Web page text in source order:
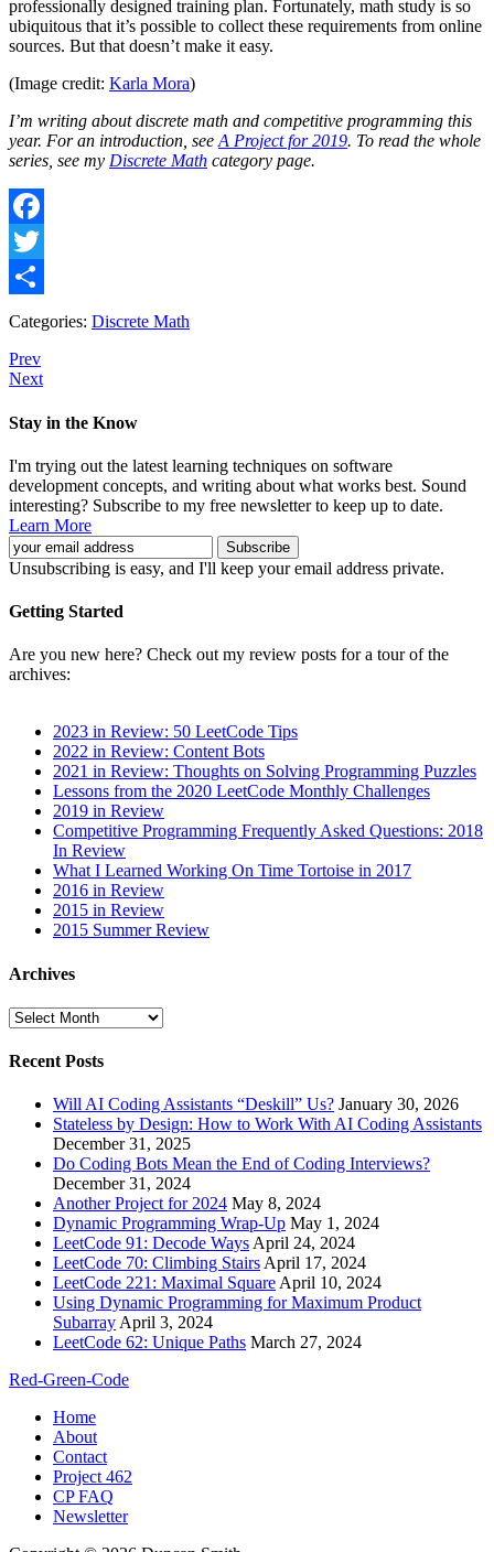
professionally designed training plan. Fortunately, math study is so
ubiquitous that it’s possible to collect these requirements from online
sources. But that doesn’t make it easy.
(Image credit: Karla Mora)
I’m writing about discrete math and competitive programming this
year. For an introduction, see A Project for 2019. To read the whole
series, see my Discrete Math category page.
Facebook
Twitter
Share
Categories: Discrete Math
Prev
Next
Stay in the Know
I'm trying out the latest learning techniques on software
development concepts, and writing about what works best. Sound
interesting? Subscribe to my free newsletter to keep up to date.
Learn More
Unsubscribing is easy, and I'll keep your email address private.
Getting Started
Are you new here? Check out my review posts for a tour of the
archives:
2023 in Review: 50 LeetCode Tips
2022 in Review: Content Bots
2021 in Review: Thoughts on Solving Programming Puzzles
Lessons from the 2020 LeetCode Monthly Challenges
2019 in Review
Competitive Programming Frequently Asked Questions: 2018
In Review
What I Learned Working On Time Tortoise in 2017
2016 in Review
2015 in Review
2015 Summer Review
Archives
Archives
Recent Posts
Will AI Coding Assistants “Deskill” Us? January 30, 2026
Stateless by Design: How to Work With AI Coding Assistants
December 31, 2025
Do Coding Bots Mean the End of Coding Interviews?
December 31, 2024
Another Project for 2024 May 8, 2024
Dynamic Programming Wrap-Up May 1, 2024
LeetCode 91: Decode Ways April 24, 2024
LeetCode 70: Climbing Stairs April 17, 2024
LeetCode 221: Maximal Square April 10, 2024
Using Dynamic Programming for Maximum Product
Subarray April 3, 2024
LeetCode 62: Unique Paths March 27, 2024
Red-Green-Code
Home
About
Contact
Project 462
CP FAQ
Newsletter